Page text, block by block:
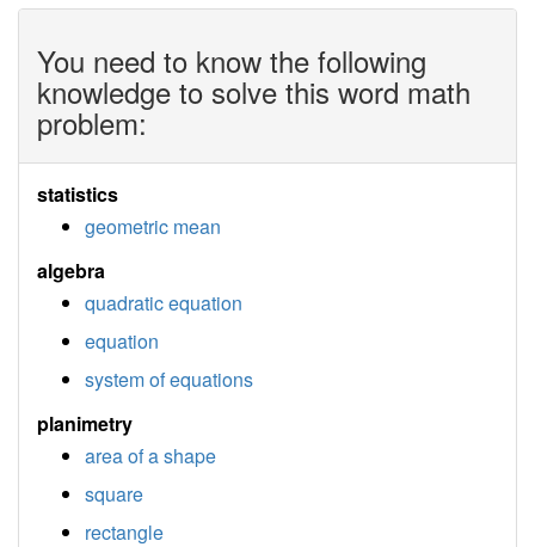
You need to know the following
knowledge to solve this word math
problem:
statistics
geometric mean
algebra
quadratic equation
equation
system of equations
planimetry
area of a shape
square
rectangle